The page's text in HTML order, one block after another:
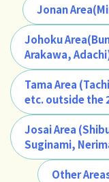
Jonan
Johoku
Arakawa,
Tama Area
etc. outside the
Josai Area
Suginami,
Other